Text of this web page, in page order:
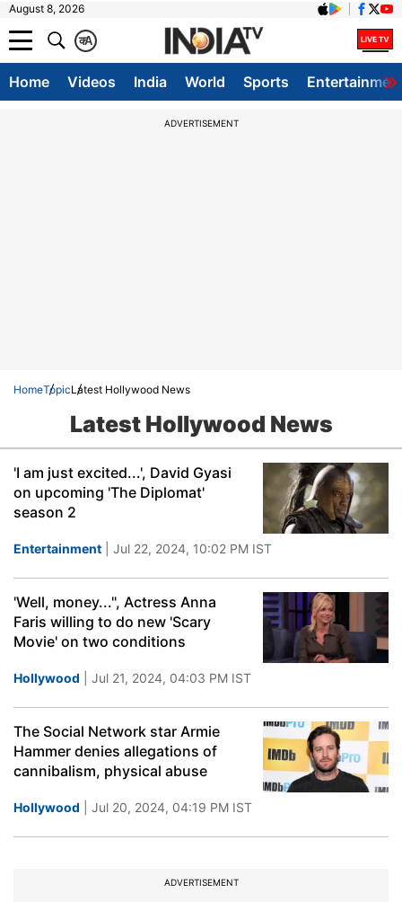
August 8, 2026
A
क
Home Videos India World Sports
ADVERTISEMENT
HomeTopicLatest Hollywood News
Latest Hollywood News
'I am just excited...', David Gyasi
on upcoming 'The Diplomat'
season 2
Entertainment | Jul 22, 2024, 10:02 PM IST
'Well, money...", Actress Anna
Faris willing to do new 'Scary
Movie' on two conditions
Hollywood | Jul 21, 2024, 04:03 PM IST
The Social Network star Armie
Hammer denies allegations of
cannibalism, physical abuse
Hollywood | Jul 20, 2024, 04:19 PM IST
ADVERTISEMENT